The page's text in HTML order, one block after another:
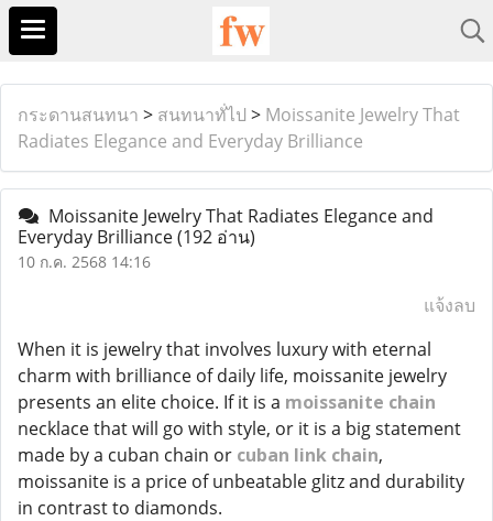
กระดานสนทนา > สนทนาทั่ไป > Moissanite Jewelry That
Radiates Elegance and Everyday Brilliance
Moissanite Jewelry That Radiates Elegance and
Everyday Brilliance(192 อ่าน)
10 ก.ค. 2568 14:16
แจ้งลบ
When it is jewelry that involves luxury with eternal
charm with brilliance of daily life, moissanite jewelry
presents an elite choice. If it is a moissanite chain
necklace that will go with style, or it is a big statement
made by a cuban chain or cuban link chain,
moissanite is a price of unbeatable glitz and durability
in contrast to diamonds.